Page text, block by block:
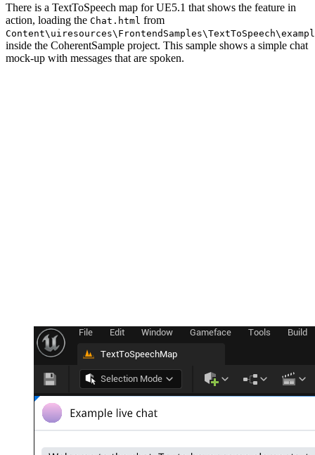
There is a TextToSpeech map for UE5.1 that shows the feature in
action, loading the Chat.html from
inside the CoherentSample project. This sample shows a simple chat
mock-up with messages that are spoken.